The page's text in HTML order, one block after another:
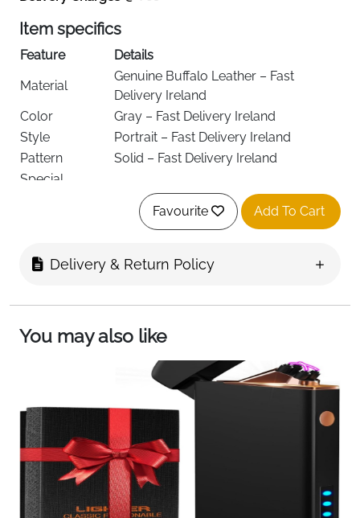
Item specifics
Feature
Details
Material
Genuine Buffalo Leather – Fast
Delivery Ireland
Color
Gray – Fast Delivery Ireland
Style
Portrait – Fast Delivery Ireland
Pattern
Solid – Fast Delivery Ireland
Special
Leather – Fast Delivery Ireland
Compartment
Coin – Fast Delivery Ireland
window pockets (2), zip pocket (1),
security zip pocket (1), note
compartments (2), coin pocket (1) –
Fast Delivery Ireland
Dimensions
Ireland
Recommended
Use
Men & Women, Home, Office, Travel –
Fast Delivery Ireland
Delivery
Fast Delivery Ireland
Favourite Add To Cart
Delivery & Return Policy
You may also like